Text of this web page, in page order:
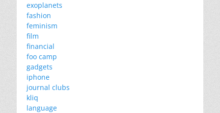
exoplanets
fashion
feminism
film
financial
foo camp
gadgets
iphone
journal clubs
kliq
language